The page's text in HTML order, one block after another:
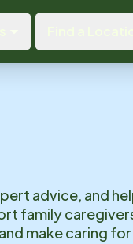
advice, and
family
make caring for